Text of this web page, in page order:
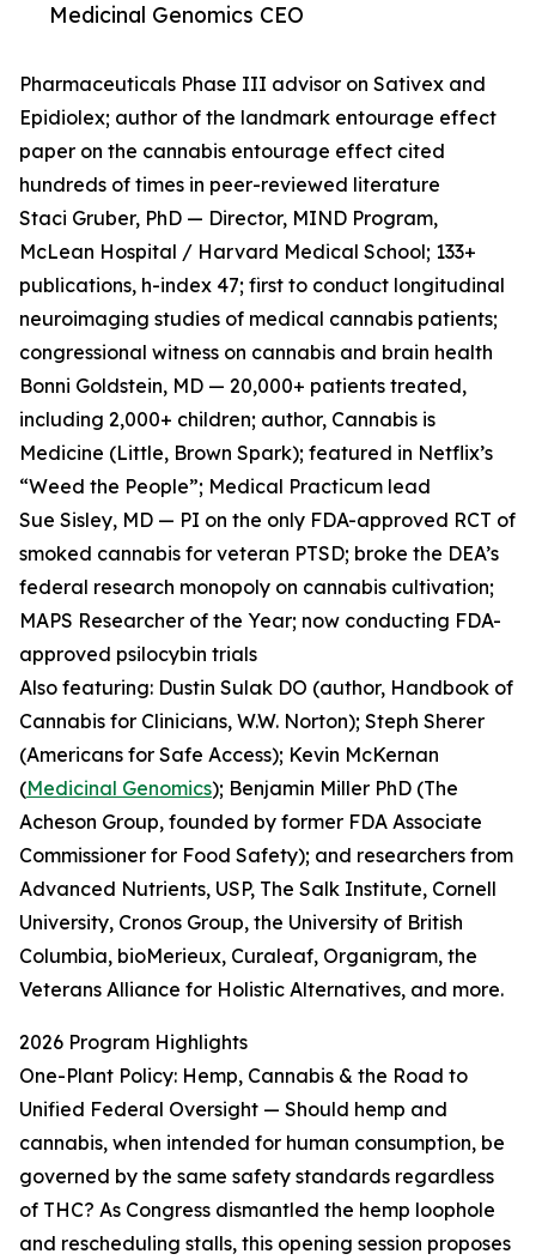
Medicinal Genomics CEO
Pharmaceuticals Phase III advisor on Sativex and
Epidiolex; author of the landmark entourage effect
paper on the cannabis entourage effect cited
hundreds of times in peer-reviewed literature
Staci Gruber, PhD — Director, MIND Program,
McLean Hospital / Harvard Medical School; 133+
publications, h-index 47; first to conduct longitudinal
neuroimaging studies of medical cannabis patients;
congressional witness on cannabis and brain health
Bonni Goldstein, MD — 20,000+ patients treated,
including 2,000+ children; author, Cannabis is
Medicine (Little, Brown Spark); featured in Netflix’s
“Weed the People”; Medical Practicum lead
Sue Sisley, MD — PI on the only FDA-approved RCT of
smoked cannabis for veteran PTSD; broke the DEA’s
federal research monopoly on cannabis cultivation;
MAPS Researcher of the Year; now conducting FDA-
approved psilocybin trials
Also featuring: Dustin Sulak DO (author, Handbook of
Cannabis for Clinicians, W.W. Norton); Steph Sherer
(Americans for Safe Access); Kevin McKernan
(Medicinal Genomics); Benjamin Miller PhD (The
Acheson Group, founded by former FDA Associate
Commissioner for Food Safety); and researchers from
Advanced Nutrients, USP, The Salk Institute, Cornell
University, Cronos Group, the University of British
Columbia, bioMerieux, Curaleaf, Organigram, the
Veterans Alliance for Holistic Alternatives, and more.
2026 Program Highlights
One-Plant Policy: Hemp, Cannabis & the Road to
Unified Federal Oversight — Should hemp and
cannabis, when intended for human consumption, be
governed by the same safety standards regardless
of THC? As Congress dismantled the hemp loophole
and rescheduling stalls, this opening session proposes